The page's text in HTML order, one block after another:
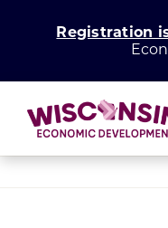
Registration